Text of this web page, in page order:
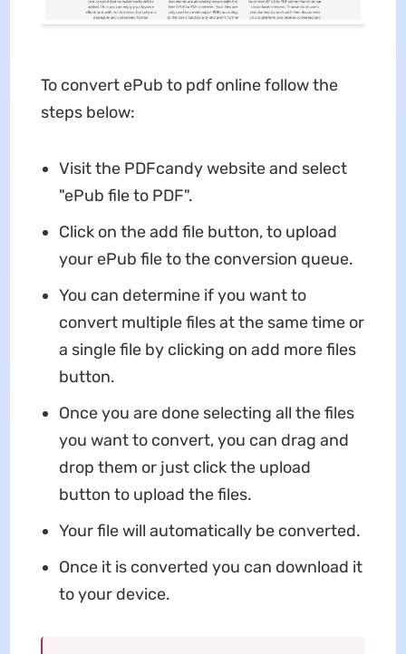
To convert ePub to pdf online follow the
steps below:
Visit the PDFcandy website and select
"ePub file to PDF".
Click on the add file button, to upload
your ePub file to the conversion queue.
You can determine if you want to
convert multiple files at the same time or
a single file by clicking on add more files
button.
Once you are done selecting all the files
you want to convert, you can drag and
drop them or just click the upload
button to upload the files.
Your file will automatically be converted.
Once it is converted you can download it
to your device.